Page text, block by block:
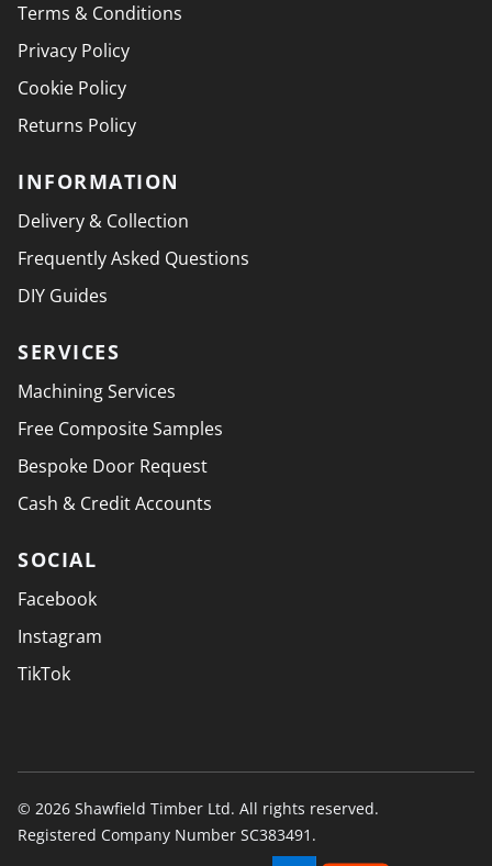
Terms & Conditions
Privacy Policy
Cookie Policy
Returns Policy
INFORMATION
Delivery & Collection
Frequently Asked Questions
DIY Guides
SERVICES
Machining Services
Free Composite Samples
Bespoke Door Request
Cash & Credit Accounts
SOCIAL
Facebook
Instagram
TikTok
© 2026 Shawfield Timber Ltd. All rights reserved.
Registered Company Number SC383491.